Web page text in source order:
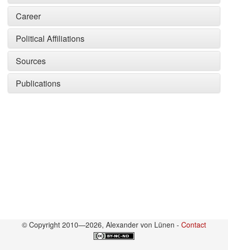
Career
Political Affiliations
Sources
Publications
© Copyright 2010—2026, Alexander von Lünen - Contact